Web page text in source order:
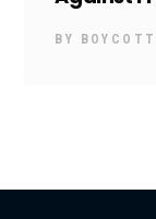
BY